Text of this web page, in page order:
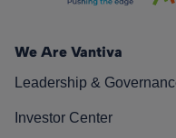
We Are Vantiva
Leadership &
Investor Center